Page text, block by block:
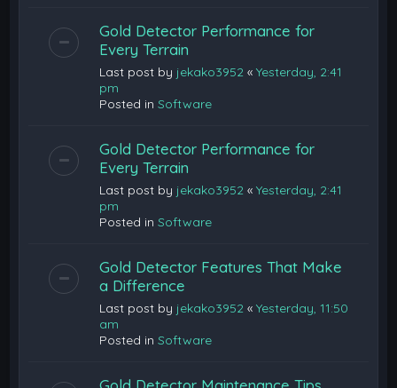
Gold Detector Performance for
Every Terrain
Last post by jekako3952 «Yesterday, 2:41
pm
Posted inSoftware
Gold Detector Performance for
Every Terrain
Last post by jekako3952 «Yesterday, 2:41
pm
Posted inSoftware
Gold Detector Features That Make
a Difference
Last post by jekako3952 «Yesterday, 11:50
am
Posted inSoftware